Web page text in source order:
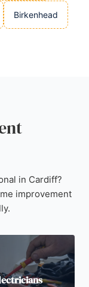
Birkenhead
in Cardiff?
improvement